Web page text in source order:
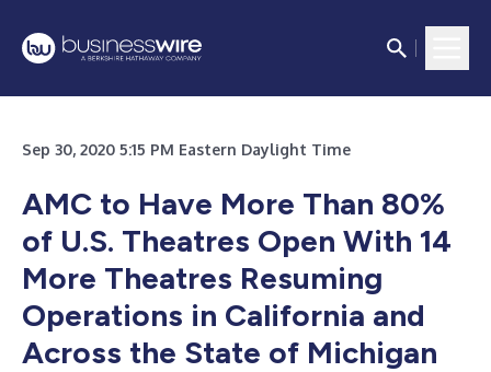
Sep 30, 2020 5:15 PM Eastern Daylight Time
AMC to Have More Than 80%
of U.S. Theatres Open With 14
More Theatres Resuming
Operations in California and
Across the State of Michigan